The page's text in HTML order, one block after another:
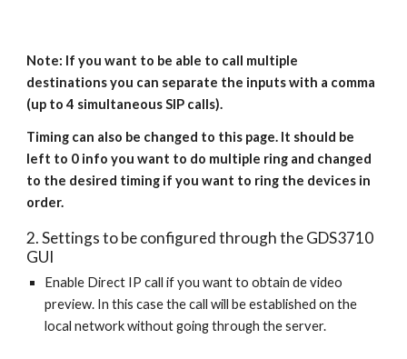
Note: If you want to be able to call multiple
destinations you can separate the inputs with a comma
(up to 4 simultaneous SIP calls).
Timing can also be changed to this page. It should be
left to 0 info you want to do multiple ring and changed
to the desired timing if you want to ring the devices in
order.
2. Settings to be configured through the GDS3710
GUI
Enable Direct IP call if you want to obtain de video
preview. In this case the call will be established on the
local network without going through the server.